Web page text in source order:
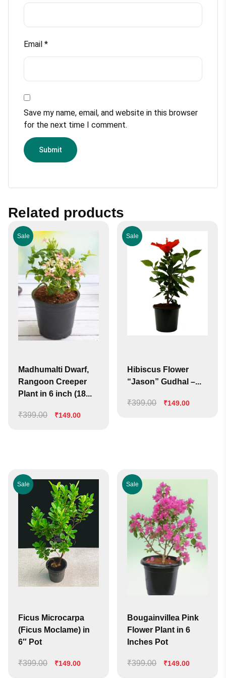
Email *
Save my name, email, and website in this browser
for the next time I comment.
Related products
Sale
Madhumalti Dwarf,
Rangoon Creeper
Plant in 6 inch (18...
₹399.00
Original
₹149.00Current
Sale
Hibiscus Flower
“Jason” Gudhal –...
₹399.00
Original
₹149.00Current
Sale
Ficus Microcarpa
(Ficus Moclame) in
6″ Pot
₹399.00
Original
₹149.00Current
Sale
Bougainvillea Pink
Flower Plant in 6
Inches Pot
₹399.00
Original
₹149.00Current